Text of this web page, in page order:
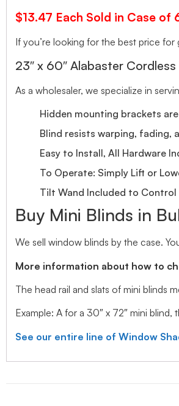
$13.47 Each Sold in Case of
If you’re looking for the best price for
23″ x 60″ Alabaster
As a wholesaler, we specialize in
Hidden mounting brackets
Blind resists warping, fading,
Easy to Install, All Hardware
To Operate: Simply Lift or
Tilt Wand Included to Control
Buy Mini Blinds in
We sell window blinds by the case.
More information about how to
The head rail and slats of mini blinds
Example: A for a 30″ x 72″ mini blind,
See our entire line of Window